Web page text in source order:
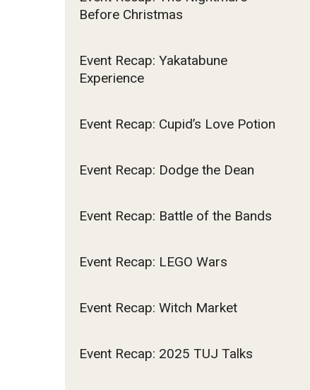
Fundamentals of Programming
Management Career
Political Economy
Tourism and Hospitality Management
Before Christmas
Event Recap: Yakatabune
Experience
Event Recap: Cupid’s Love Potion
Event Recap: Dodge the Dean
Event Recap: Battle of the Bands
Event Recap: LEGO Wars
Event Recap: Witch Market
Event Recap: 2025 TUJ Talks